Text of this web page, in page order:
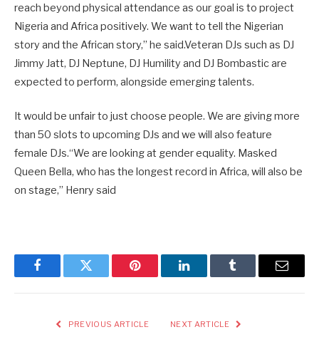
reach beyond physical attendance as our goal is to project
Nigeria and Africa positively. We want to tell the Nigerian
story and the African story,” he said.Veteran DJs such as DJ
Jimmy Jatt, DJ Neptune, DJ Humility and DJ Bombastic are
expected to perform, alongside emerging talents.
It would be unfair to just choose people. We are giving more
than 50 slots to upcoming DJs and we will also feature
female DJs.“We are looking at gender equality. Masked
Queen Bella, who has the longest record in Africa, will also be
on stage,” Henry said
FacebookTwitter Pinterest LinkedInTumblr Email
PREVIOUS ARTICLE NEXT ARTICLE